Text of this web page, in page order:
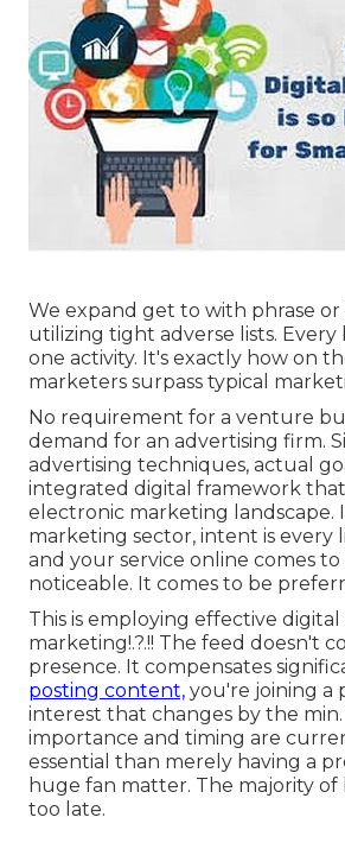
We expand get to with phrase or
utilizing tight adverse lists. Every
one activity. It's exactly how on
marketers surpass typical
No requirement for a venture
demand for an advertising firm.
advertising techniques, actual
integrated digital framework
electronic marketing landscape.
marketing sector, intent is every
and your service online comes
noticeable. It comes to be
This is employing effective digital
marketing!.?.!! The feed doesn't
presence. It compensates
posting content, you're joining a
interest that changes by the
importance and timing are
essential than merely having a
huge fan matter. The majority of
too late.